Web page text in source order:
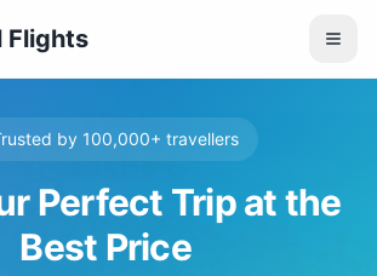
Flights
by 100,000+ travellers
Perfect Trip at the
Best Price